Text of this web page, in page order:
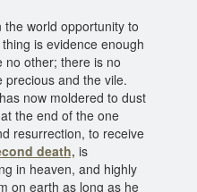
world opportunity to
is evidence enough
no other; there is no
precious and the vile.
now moldered to dust
the end of the one
resurrection, to receive
death, is
in heaven, and highly
on earth as long as he